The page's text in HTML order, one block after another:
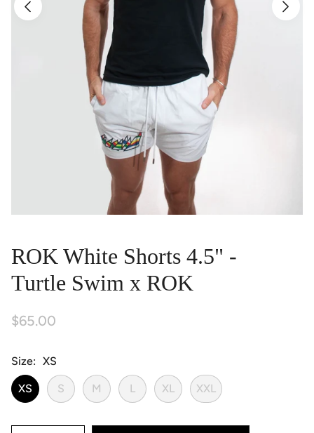
ROK White Shorts 4.5" -
Turtle Swim x ROK
$65.00
Size XS
XS S M L XL XXL